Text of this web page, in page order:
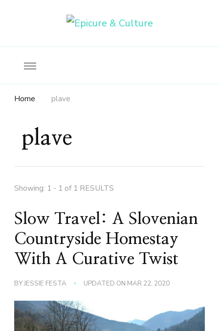
Home plave
plave
Showing: 1 - 1 of 1 RESULTS
Slow Travel: A Slovenian
Countryside Homestay
With A Curative Twist
BYJESSIE FESTA UPDATED ON MAR 22, 2020